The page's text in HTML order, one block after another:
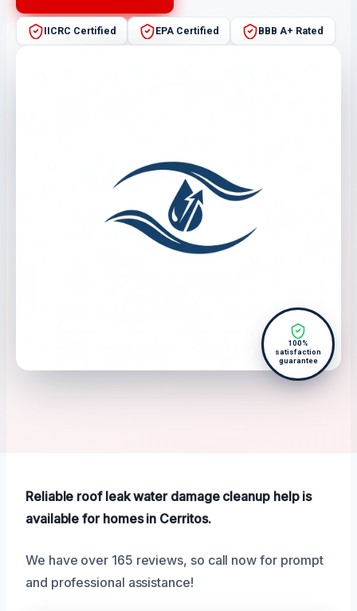
IICRC Certified EPA Certified BBB A+ Rated
100%
satisfaction
guarantee
Reliable roof leak water damage cleanup help is
available for homes in Cerritos.
We have over 165 reviews, so call now for prompt
and professional assistance!